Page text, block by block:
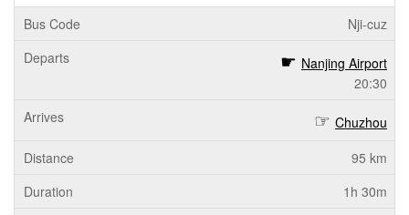
Nji-cuz
Nanjing Airport
20:30
Chuzhou
95 km
1h 30m